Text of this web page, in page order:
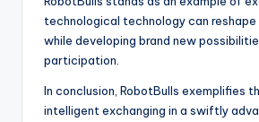
technological technology can
while developing brand new
participation.
In conclusion, RobotBulls exemplifies
intelligent exchanging in a swiftly